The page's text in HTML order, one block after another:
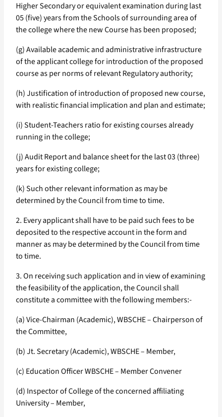
Higher Secondary or equivalent examination during last
05 (five) years from the Schools of surrounding area of
the college where the new Course has been proposed;
(g) Available academic and administrative infrastructure
of the applicant college for introduction of the proposed
course as per norms of relevant Regulatory authority;
(h) Justification of introduction of proposed new course,
with realistic financial implication and plan and estimate;
(i) Student-Teachers ratio for existing courses already
running in the college;
(j) Audit Report and balance sheet for the last 03 (three)
years for existing college;
(k) Such other relevant information as may be
determined by the Council from time to time.
2. Every applicant shall have to be paid such fees to be
deposited to the respective account in the form and
manner as may be determined by the Council from time
to time.
3. On receiving such application and in view of examining
the feasibility of the application, the Council shall
constitute a committee with the following members:-
(a) Vice-Chairman (Academic), WBSCHE – Chairperson of
the Committee,
(b) Jt. Secretary (Academic), WBSCHE – Member,
(c) Education Officer WBSCHE – Member Convener
(d) Inspector of College of the concerned affiliating
University – Member,